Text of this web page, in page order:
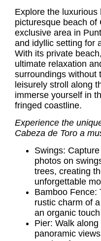
Explore the
picturesque beach of
exclusive area in
and idyllic setting for
With its private
ultimate relaxation
surroundings without
leisurely stroll along
immerse yourself in
fringed coastline.
Experience the
Cabeza de Toro a
Swings:
photos on
trees, creating
unforgettable
Bamboo Fence:
rustic charm of
an organic
Pier: Walk
panoramic